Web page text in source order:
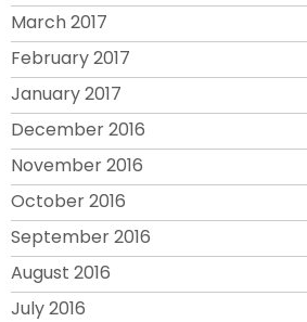
March 2017
February 2017
January 2017
December 2016
November 2016
October 2016
September 2016
August 2016
July 2016